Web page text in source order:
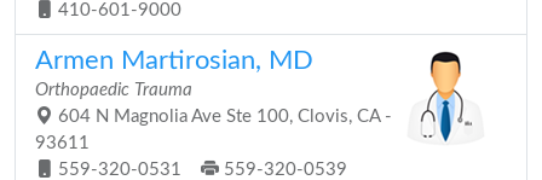
410-601-9000
Armen Martirosian, MD
Orthopaedic Trauma
604 N Magnolia Ave Ste 100, Clovis, CA -
93611
559-320-0531
559-320-0539